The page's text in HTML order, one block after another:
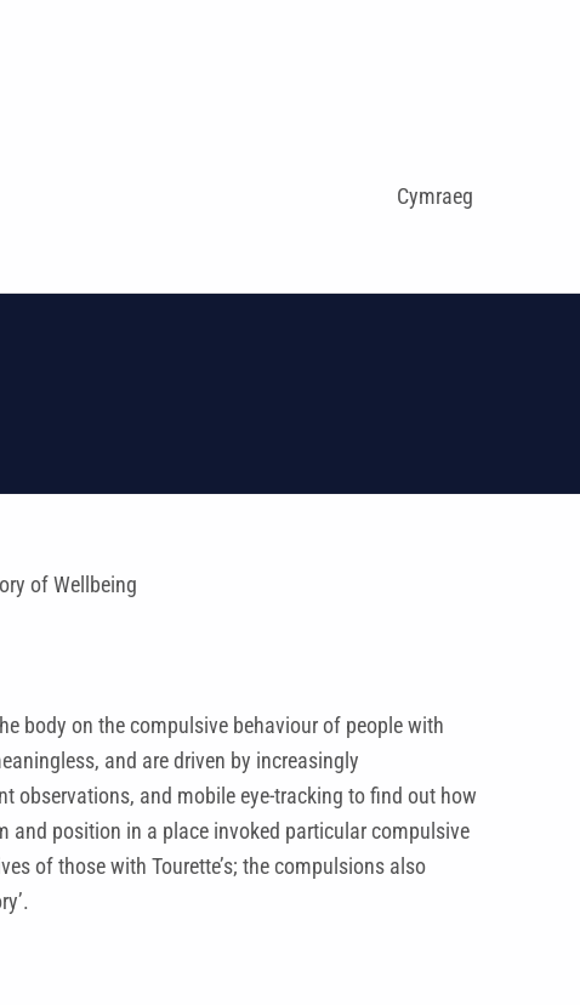
Cymraeg
of Wellbeing
body on the compulsive behaviour of people with
and are driven by increasingly
observations, and mobile eye-tracking to find out how
and position in a place invoked particular compulsive
of those with Tourette’s; the compulsions also